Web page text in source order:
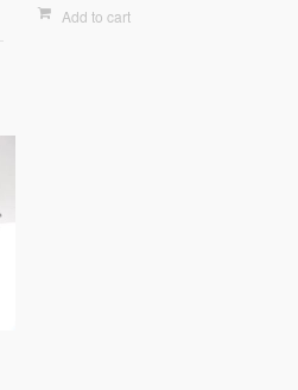
Add to cart